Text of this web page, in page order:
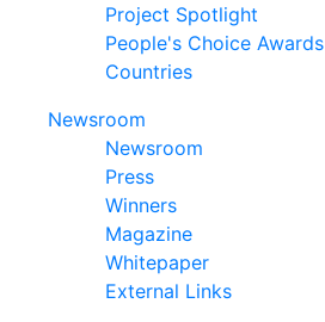
Project Spotlight
People's Choice Awards
Countries
Newsroom
Newsroom
Press
Winners
Magazine
Whitepaper
External Links